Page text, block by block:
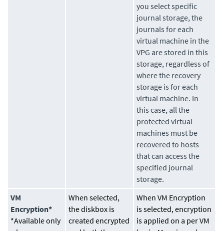
you select specific
journal storage, the
journals for each
virtual machine in the
VPG are stored in this
storage, regardless of
where the recovery
storage is for each
virtual machine. In
this case, all the
protected virtual
machines must be
recovered to hosts
that can access the
specified journal
storage.
VM
Encryption*
*Available only
When selected,
the diskbox is
created encrypted
When VM Encryption
is selected, encryption
is applied on a per VM